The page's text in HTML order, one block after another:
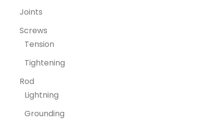
Joints
Screws
Tension
Tightening
Rod
Lightning
Grounding